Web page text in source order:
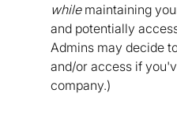
whilemaintaining
and potentially
Admins may decide
and/or access if
company.)